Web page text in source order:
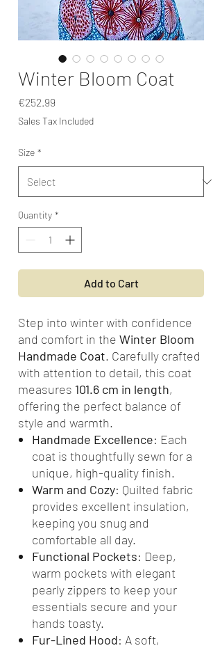
Winter Bloom Coat
€252.99
Sales Tax Included
Size *
Quantity *
Add to Cart
Step into winter with confidence
and comfort in the Winter Bloom
Handmade Coat. Carefully crafted
with attention to detail, this coat
measures 101.6 cm in length,
offering the perfect balance of
style and warmth.
Handmade Excellence: Each
coat is thoughtfully sewn for a
unique, high-quality finish.
Warm and Cozy: Quilted fabric
provides excellent insulation,
keeping you snug and
comfortable all day.
Functional Pockets: Deep,
warm pockets with elegant
pearly zippers to keep your
essentials secure and your
hands toasty.
Fur-Lined Hood: A soft,